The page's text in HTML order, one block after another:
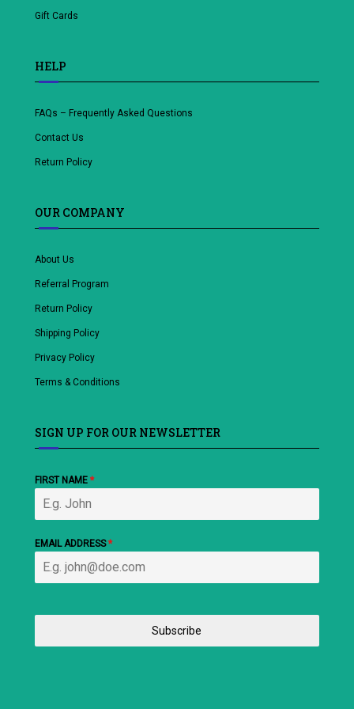
Gift Cards
HELP
FAQs – Frequently Asked Questions
Contact Us
Return Policy
OUR COMPANY
About Us
Referral Program
Return Policy
Shipping Policy
Privacy Policy
Terms & Conditions
SIGN UP FOR OUR NEWSLETTER
FIRST NAME *
EMAIL ADDRESS*
Subscribe